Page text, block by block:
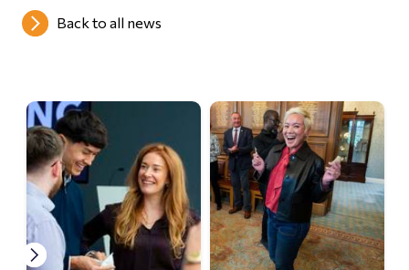
Back to all news